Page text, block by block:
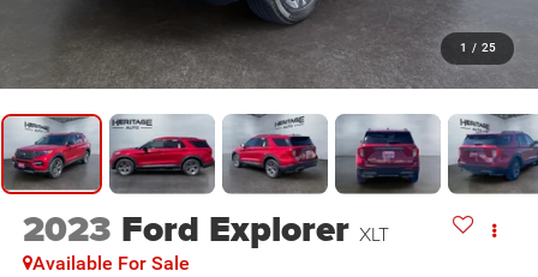
1 / 25
2023 Ford Explorer XLT
Available For Sale